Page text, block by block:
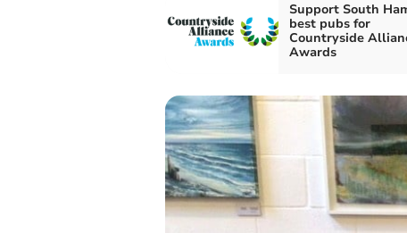
Support South
best pubs for
Countryside
Awards